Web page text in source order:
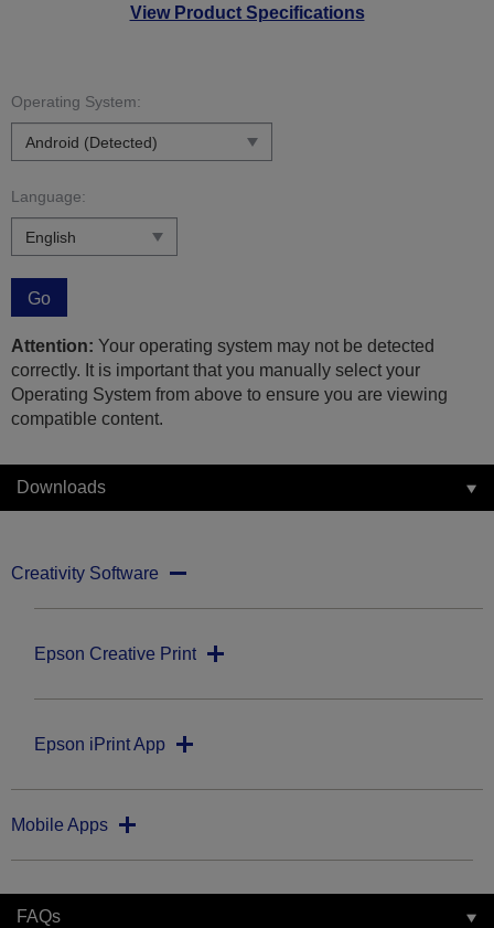
View Product Specifications
Operating System:
Language:
Go
Attention: Your operating system may not be detected
correctly. It is important that you manually select your
Operating System from above to ensure you are viewing
compatible content.
Downloads
Creativity Software
Epson Creative Print
Epson iPrint App
Mobile Apps
FAQs